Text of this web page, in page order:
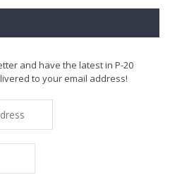
and have the latest in P-20
to your email address!